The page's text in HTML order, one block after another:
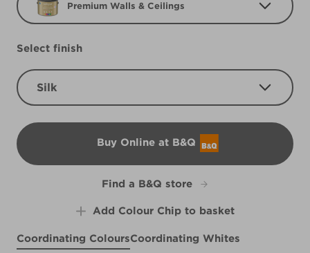
Premium Walls & Ceilings
Select finish
Silk
Buy Online at B&Q
B&Q
Find a B&Q store
Add Colour Chip to basket
Coordinating ColoursCoordinating Whites